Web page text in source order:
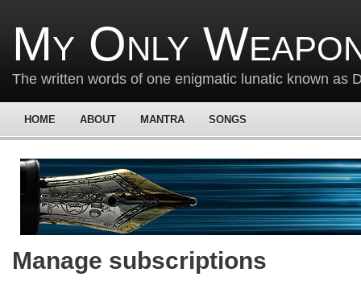
My Only
The written words of one enigmatic lunatic known as
HOME ABOUT MANTRA SONGS
Manage subscriptions